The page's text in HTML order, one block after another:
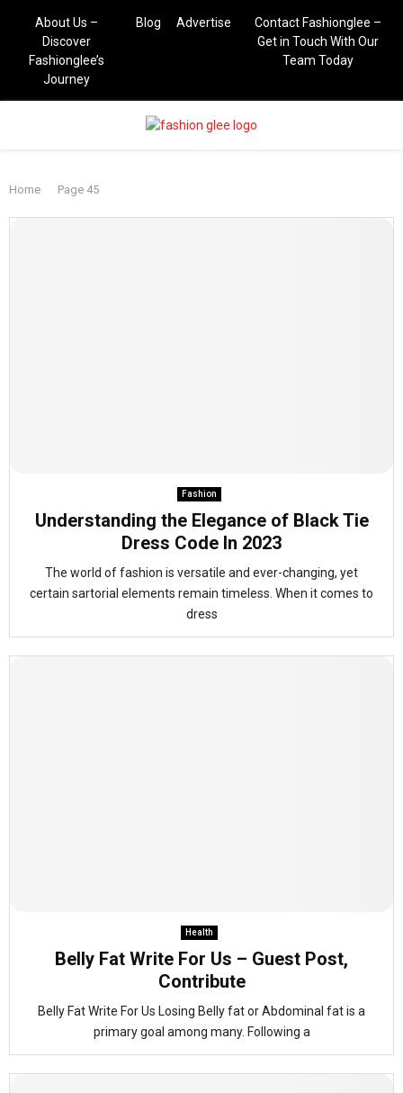
About Us –
Discover
Fashionglee’s
Journey
Blog Advertise
Contact Fashionglee –
Get in Touch With Our
Team Today
MENU
Home Page 45
Fashion
Understanding the Elegance of Black Tie
Dress Code In 2023
The world of fashion is versatile and ever-changing, yet
certain sartorial elements remain timeless. When it comes to
dress
Health
Belly Fat Write For Us – Guest Post,
Contribute
Belly Fat Write For Us Losing Belly fat or Abdominal fat is a
primary goal among many. Following a